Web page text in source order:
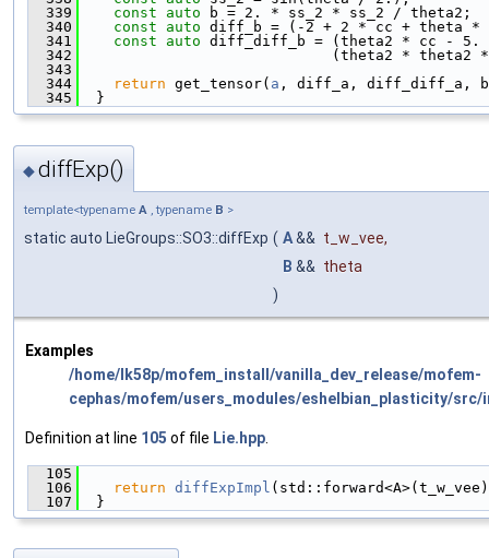
  339
const auto b = 2. * ss_2 * ss_2 / theta2;
  340
const auto diff_b = (-2 + 2 * cc + theta
  341
const auto diff_diff_b = (theta2 * cc -
  342
(theta2 * theta2
  343
  344
return get_tensor( a , diff_a, diff_diff_a,
  345
  }
◆diffExp()
template<typename A , typename B >
static auto LieGroups::SO3::diffExp ( A&& t_w_vee,
B && theta
)
Examples
/home/lk58p/mofem_install/vanilla_dev_release/mofem-
cephas/mofem/users_modules/eshelbian_plasticity/src/
Definition at line 105 of file Lie.hpp
  105
  106
return diffExpImpl
  107
  }